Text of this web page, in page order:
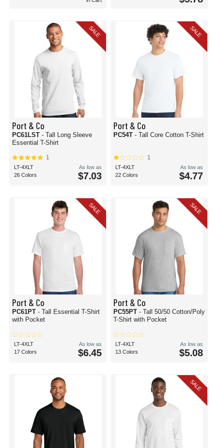
SALE
Port & Co
PC61LST - Tall Long Sleeve
Essential T-Shirt
1
LT-4XLT
26 Colors
As low as
$7.03
SALE
Port & Co
PC54T - Tall Core Cotton T-Shirt
1
LT-4XLT
22 Colors
As low as
$4.77
SALE
Port & Co
PC61PT - Tall Essential T-Shirt
with Pocket
LT-4XLT
17 Colors
As low as
$6.45
SALE
Port & Co
PC55PT - Tall 50/50 Cotton/Poly
T-Shirt with Pocket
LT-4XLT
13 Colors
As low as
$5.08
SALE